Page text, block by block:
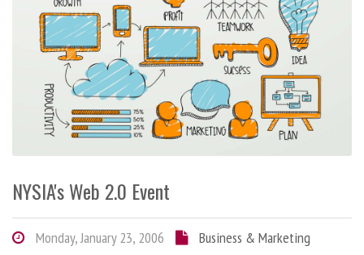
NYSIA's Web 2.0 Event
Monday, January 23, 2006
Business & Marketing